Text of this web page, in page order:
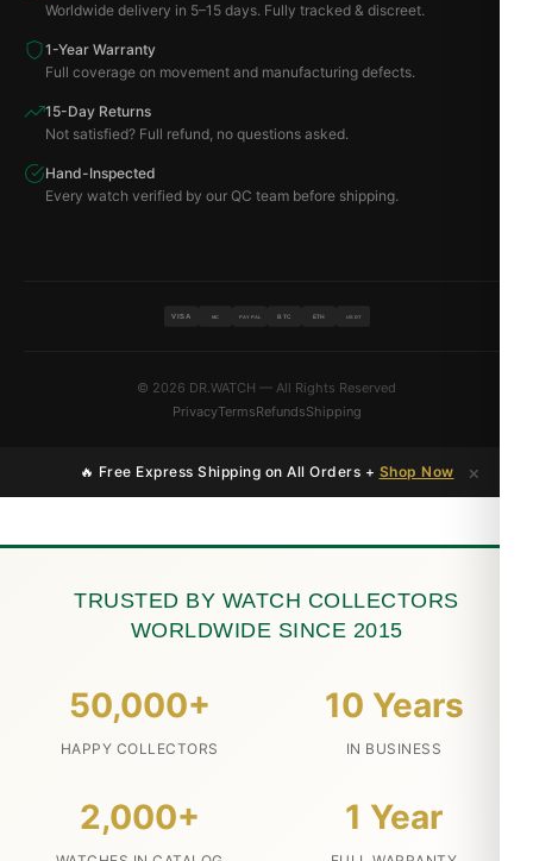
Worldwide delivery in 5–15 days. Fully tracked & discreet.
1-Year Warranty
Full coverage on movement and manufacturing defects.
15-Day Returns
Not satisfied? Full refund, no questions asked.
Hand-Inspected
Every watch verified by our QC team before shipping.
VISA MC PAYPAL BTC ETH USDT
© 2026 DR.WATCH — All Rights Reserved
PrivacyTermsRefundsShipping
🔥 Free Express Shipping on All Orders + Shop Now ×
TRUSTED BY WATCH COLLECTORS
WORLDWIDE SINCE 2015
50,000+
HAPPY COLLECTORS
10 Years
IN BUSINESS
2,000+ 1 Year